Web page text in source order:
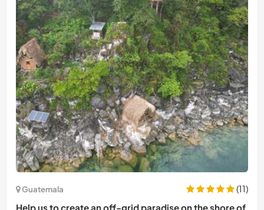
Guatemala
(11)
Help us to create an off-grid paradise on the shore of